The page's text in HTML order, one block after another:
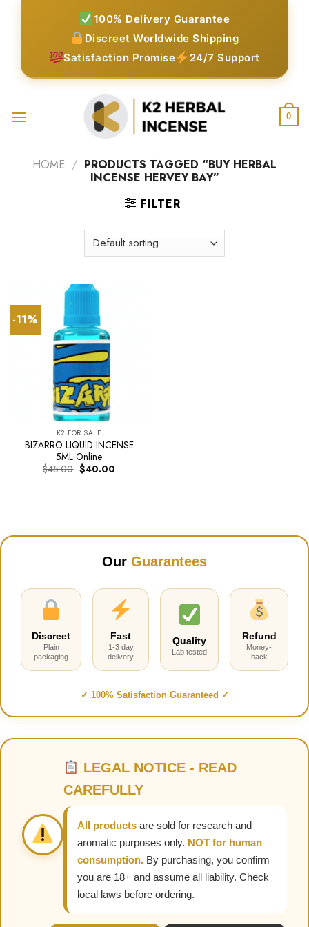
100% Delivery Guarantee
Discreet Worldwide Shipping
Satisfaction Promise
24/7 Support
0
HOME / PRODUCTS TAGGED “BUY HERBAL
INCENSE HERVEY BAY”
FILTER
-11%
K2 FOR SALE
BIZARRO LIQUID INCENSE
5ML Online
$45.00 Original
price
$40.00Current
Our Guarantees
Discreet
Plain
packaging
Fast
1-3 day
delivery
Quality
Lab tested
Refund
Money-
back
✓ 100% Satisfaction Guaranteed ✓
LEGAL NOTICE - READ
CAREFULLY
All products are sold for research and
aromatic purposes only. NOT for human
consumption. By purchasing, you confirm
you are 18+ and assume all liability. Check
local laws before ordering.